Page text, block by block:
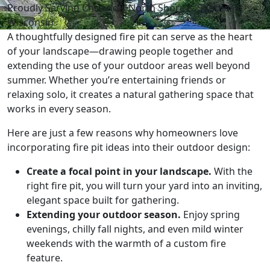
Proudly Serving Chicago's North Shore & Southeast
Wisconsin
A thoughtfully designed fire pit can serve as the heart
of your landscape—drawing people together and
extending the use of your outdoor areas well beyond
summer. Whether you’re entertaining friends or
relaxing solo, it creates a natural gathering space that
works in every season.
Here are just a few reasons why homeowners love
incorporating fire pit ideas into their outdoor design:
Create a focal point in your landscape. With the
right fire pit, you will turn your yard into an inviting,
elegant space built for gathering.
Extending your outdoor season. Enjoy spring
evenings, chilly fall nights, and even mild winter
weekends with the warmth of a custom fire
feature.